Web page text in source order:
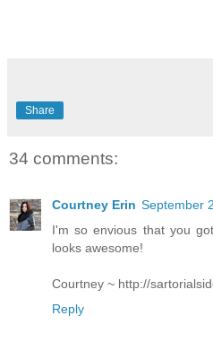
Share
34 comments:
Courtney Erin September
I'm so envious that you
looks awesome!
Courtney ~ http://
Reply